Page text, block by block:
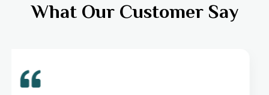
What Our Customer Say